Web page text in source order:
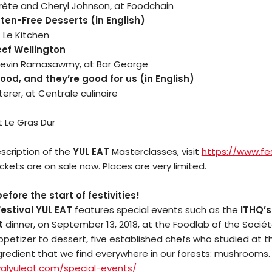
Comedy
Culture
and Cheryl Johnson, at Foodchain
Free Desserts (in English)
Kitchen
Wellington
Ramasawmy, at Bar George
and they’re good for us (in English)
at Centrale culinaire
Gras Dur
of the YUL EAT Masterclasses, visit https://
are on sale now. Places are very limited.
the start of festivities!
YUL EAT features special events such as the
dinner, on September 13, 2018, at the Foodlab of the
to dessert, five established chefs who studied at
that we find everywhere in our forests:
com/special-events/